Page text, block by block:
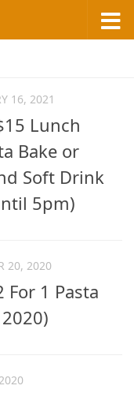
16, 2021
Lunch
Bake or
Soft Drink
5pm)
20, 2020
For 1 Pasta